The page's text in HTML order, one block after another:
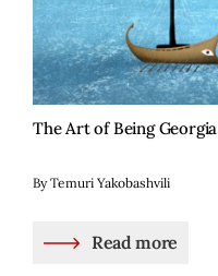
The Art of Being Georgia
By Temuri Yakobashvili
Read more